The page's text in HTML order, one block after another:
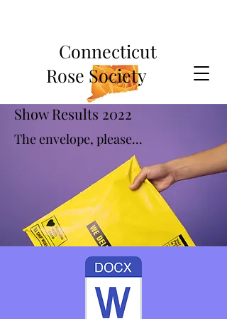
Connecticut
Rose Society
Show Results 2022
The envelope, please...